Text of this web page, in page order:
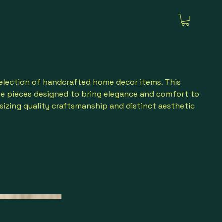
of handcrafted home decor items. This
pieces designed to bring elegance and comfort to
quality craftsmanship and distinct aesthetic